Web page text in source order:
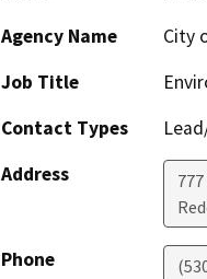
Agency Name
City
Job Title
Contact Types
Address
Phone